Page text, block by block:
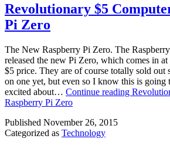
Revolutionary $5
Pi Zero
The New Raspberry Pi Zero. The
released the new Pi Zero, which comes in
$5 price. They are of course totally sold out
on one yet, but even so I know this is going
excited about… Continue reading
Raspberry Pi Zero
Published November 26, 2015
Categorized as Technology